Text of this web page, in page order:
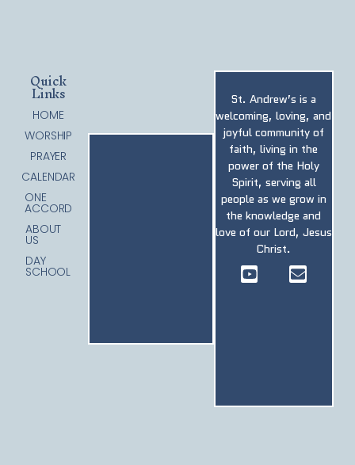
St. Andrew’s is a
welcoming, loving, and
joyful community of
faith, living in the
power of the Holy
Spirit, serving all
people as we grow in
the knowledge and
love of our Lord, Jesus
Christ.
Quick
Links
HOME
WORSHIP
PRAYER
CALENDAR
ONE
ACCORD
ABOUT
US
DAY
SCHOOL